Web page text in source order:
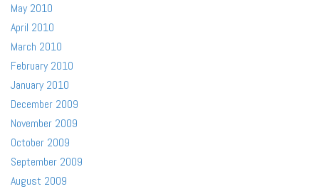
May 2010
April 2010
March 2010
February 2010
January 2010
December 2009
November 2009
October 2009
September 2009
August 2009